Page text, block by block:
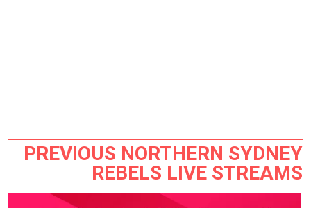
PREVIOUS NORTHERN SYDNEY
REBELS LIVE STREAMS